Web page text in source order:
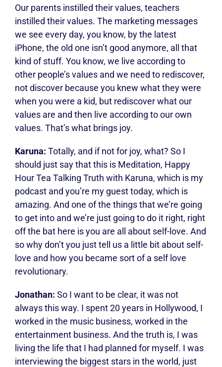
Our parents instilled their values, teachers
instilled their values. The marketing messages
we see every day, you know, by the latest
iPhone, the old one isn’t good anymore, all that
kind of stuff. You know, we live according to
other people’s values and we need to rediscover,
not discover because you knew what they were
when you were a kid, but rediscover what our
values are and then live according to our own
values. That’s what brings joy.
Karuna: Totally, and if not for joy, what? So I
should just say that this is Meditation, Happy
Hour Tea Talking Truth with Karuna, which is my
podcast and you’re my guest today, which is
amazing. And one of the things that we’re going
to get into and we’re just going to do it right, right
off the bat here is you are all about self-love. And
so why don’t you just tell us a little bit about self-
love and how you became sort of a self love
revolutionary.
Jonathan: So I want to be clear, it was not
always this way. I spent 20 years in Hollywood, I
worked in the music business, worked in the
entertainment business. And the truth is, I was
living the life that I had planned for myself. I was
interviewing the biggest stars in the world, just